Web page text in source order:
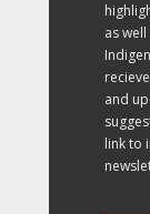
as
and
link to